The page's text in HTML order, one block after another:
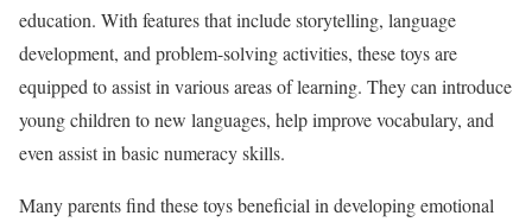
education. With features that include storytelling, language
development, and problem-solving activities, these toys are
equipped to assist in various areas of learning. They can introduce
young children to new languages, help improve vocabulary, and
even assist in basic numeracy skills.
Many parents find these toys beneficial in developing emotional